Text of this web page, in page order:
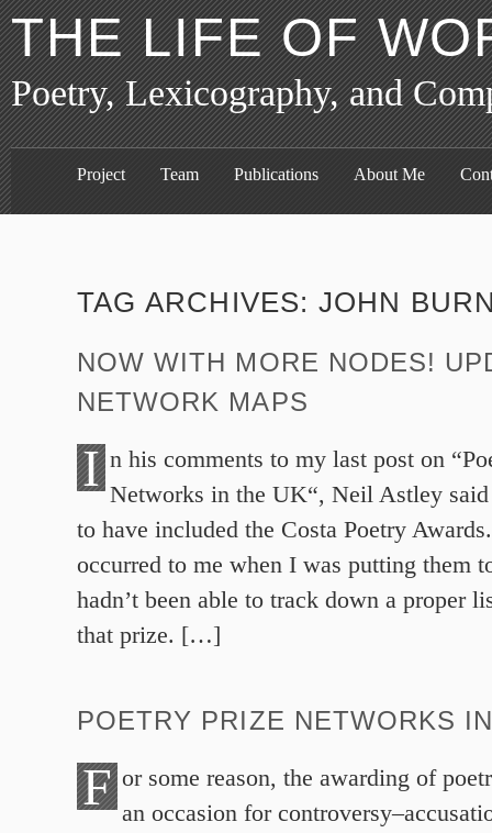
THE LIFE OF
Poetry, Lexicography, and
Project Team Publications About Me
TAG ARCHIVES: JOHN
NOW WITH MORE NODES!
NETWORK MAPS
I n his comments to my last post on
Networks in the UK“, Neil Astley
to have included the Costa Poetry
occurred to me when I was putting them
hadn’t been able to track down a proper
that prize. […]
POETRY PRIZE NETWORKS
F or some reason, the awarding of
an occasion for